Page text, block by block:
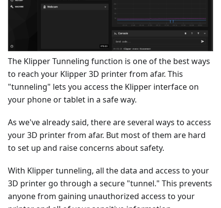
The Klipper Tunneling function is one of the best ways
to reach your Klipper 3D printer from afar. This
"tunneling" lets you access the Klipper interface on
your phone or tablet in a safe way.
As we've already said, there are several ways to access
your 3D printer from afar. But most of them are hard
to set up and raise concerns about safety.
With Klipper tunneling, all the data and access to your
3D printer go through a secure "tunnel." This prevents
anyone from gaining unauthorized access to your